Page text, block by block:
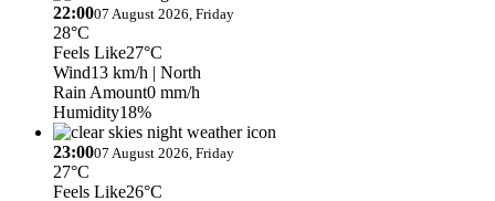
22:0007 August 2026, Friday
28°C
Feels Like27°C
Wind13 km/h | North
Rain Amount0 mm/h
Humidity18%
23:0007 August 2026, Friday
27°C
Feels Like26°C